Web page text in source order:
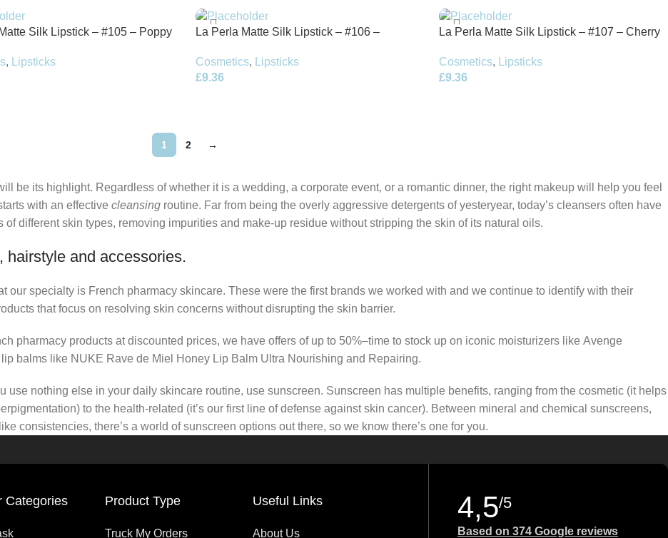
Silk Lipstick – #105 – Poppy
, Lipsticks
La Perla Matte Silk Lipstick – #106 –
Cosmetics, Lipsticks
£9.36
La Perla Matte Silk Lipstick – #107 – Cherry
Cosmetics, Lipsticks
£9.36
1 2 →
be its highlight. Regardless of whether it is a wedding, a corporate event, or a romantic dinner, the right makeup will help you feel
with an effective cleansing routine. Far from being the overly aggressive detergents of yesteryear, today’s cleansers often have
different skin types, removing impurities and make-up residue without stripping the skin of its natural oils.
hairstyle and accessories.
our specialty is French pharmacy skincare. These were the first brands we worked with and we continue to identify with their
that focus on resolving skin concerns without disrupting the skin barrier.
pharmacy products at discounted prices, we have offers of up to 50%–time to stock up on iconic moisturizers like Avenge
balms like NUKE Rave de Miel Honey Lip Balm Ultra Nourishing and Repairing.
use nothing else in your daily skincare routine, use sunscreen. Sunscreen has multiple benefits, ranging from the cosmetic (it helps
to the health-related (it’s our first line of defense against skin cancer). Between mineral and chemical sunscreens,
consistencies, there’s a world of sunscreen options out there, so we know there’s one for you.
Categories Product Type
Truck My Orders
Useful Links
About Us
4,5/5
Based on 374 Google reviews